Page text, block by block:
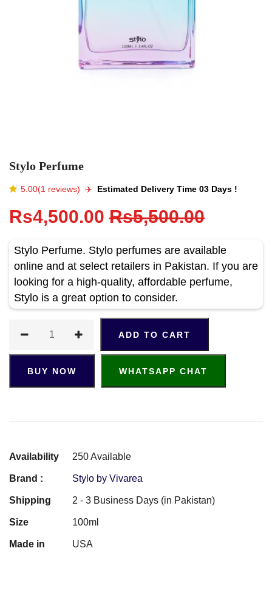
Stylo Perfume
5.00(1 reviews) ✈️️ Estimated Delivery Time 03 Days !
Rs4,500.00 Rs5,500.00
Stylo Perfume. Stylo perfumes are available
online and at select retailers in Pakistan. If you are
looking for a high-quality, affordable perfume,
Stylo is a great option to consider.
ADD TO CART
BUY NOW WHATSAPP CHAT
Availability 250 Available
Brand : Stylo by Vivarea
Shipping 2 - 3 Business Days (in Pakistan)
Size 100ml
Made in USA